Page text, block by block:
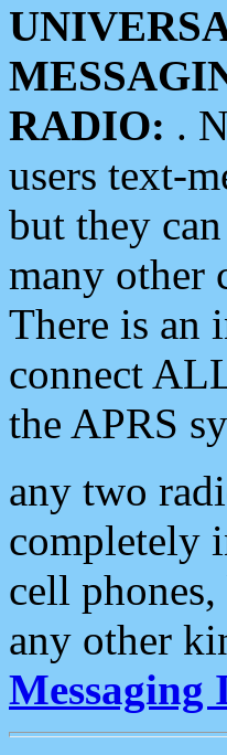
RADIO: .
users text-
but they
many other
There is an
connect
the APRS
any two
completely
cell
any other